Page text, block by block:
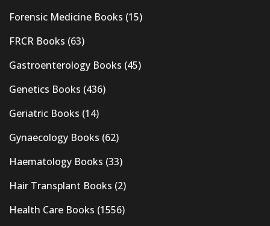
Forensic Medicine Books (15)
FRCR Books (63)
Gastroenterology Books (45)
Genetics Books (436)
Geriatric Books (14)
Gynaecology Books (62)
Haematology Books (33)
Hair Transplant Books (2)
Health Care Books (1556)